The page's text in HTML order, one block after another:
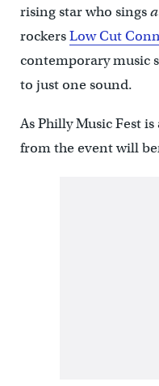
rising star who sings
rockersLow Cut
contemporary music
to just one sound.
As Philly Music Fest
from the event will